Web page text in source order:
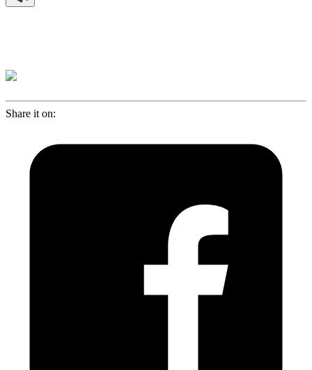
Share it on: